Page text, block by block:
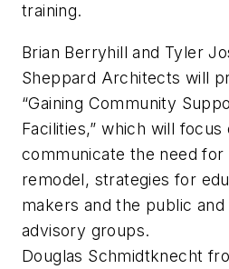
training.
Brian Berryhill and Tyler
Sheppard Architects will
“Gaining Community
Facilities,” which will focus
communicate the need
remodel, strategies for
makers and the public
advisory groups.
Douglas Schmidtknecht